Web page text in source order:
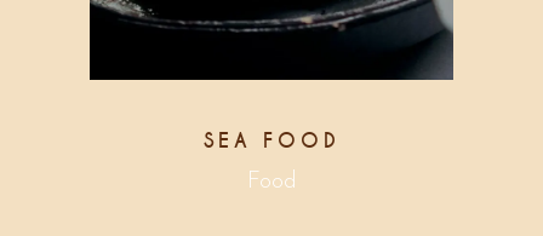
SEA FOOD
Food